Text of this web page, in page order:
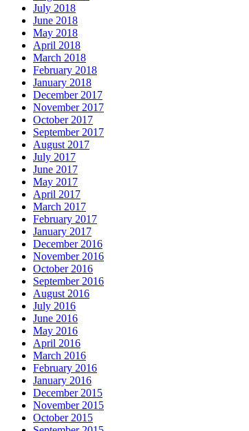
July 2018
June 2018
May 2018
April 2018
March 2018
February 2018
January 2018
December 2017
November 2017
October 2017
September 2017
August 2017
July 2017
June 2017
May 2017
April 2017
March 2017
February 2017
January 2017
December 2016
November 2016
October 2016
September 2016
August 2016
July 2016
June 2016
May 2016
April 2016
March 2016
February 2016
January 2016
December 2015
November 2015
October 2015